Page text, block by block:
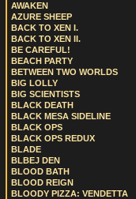
AWAKEN
AZURE SHEEP
BACK TO XEN I.
BACK TO XEN II.
BE CAREFUL!
BEACH PARTY
BETWEEN TWO WORLDS
BIG LOLLY
BIG SCIENTISTS
BLACK DEATH
BLACK MESA SIDELINE
BLACK OPS
BLACK OPS REDUX
BLADE
BLBEJ DEN
BLOOD BATH
BLOOD REIGN
BLOODY PIZZA: VENDETTA